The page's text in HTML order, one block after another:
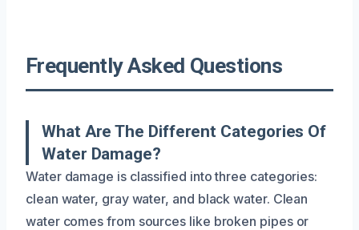
Frequently Asked Questions
What Are The Different Categories Of
Water Damage?
Water damage is classified into three categories:
clean water, gray water, and black water. Clean
water comes from sources like broken pipes or